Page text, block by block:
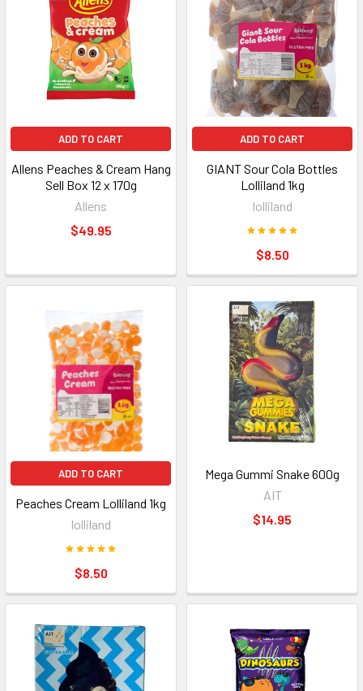
ADD TO CART
Allens Peaches & Cream Hang
Sell Box 12 x 170g
Allens
$49.95
ADD TO CART
GIANT Sour Cola Bottles
Lolliland 1kg
lolliland
$8.50
ADD TO CART
Peaches Cream Lolliland 1kg
lolliland
$8.50
Mega Gummi Snake 600g
AIT
$14.95